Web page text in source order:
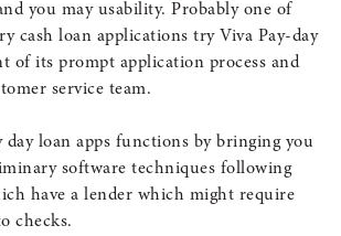
you may usability. Probably one of
cash loan applications try Viva Pay-day
of its prompt application process and
service team.
day loan apps functions by bringing you
software techniques following
have a lender which might require
checks.